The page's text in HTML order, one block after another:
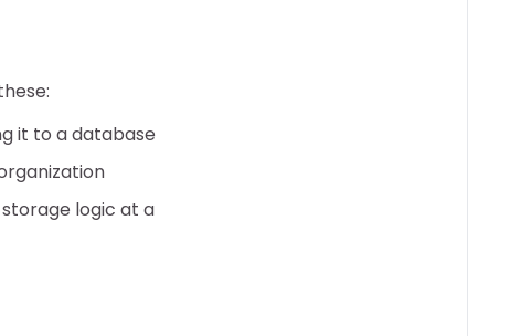
it to a database
logic at a